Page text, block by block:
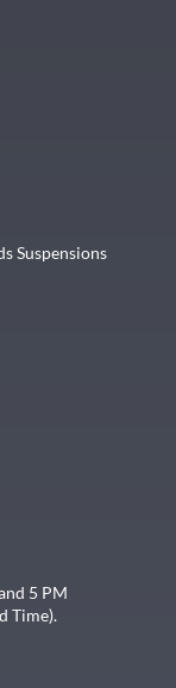
Suspensions
5 PM
Time).